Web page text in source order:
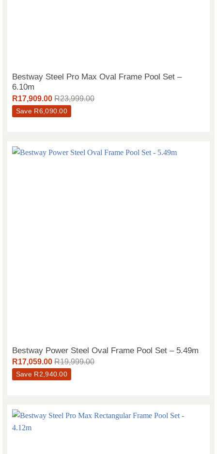
Bestway Steel Pro Max Oval Frame Pool Set –
6.10m
R17,909.00 R23,999.00
Save R6,090.00
Bestway Power Steel Oval Frame Pool Set – 5.49m
R17,059.00 R19,999.00
Save R2,940.00